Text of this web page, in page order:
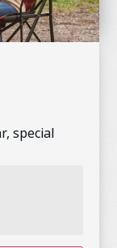
special